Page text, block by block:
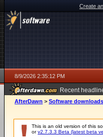
Create
8/9/2026 2:35:12 PM
Recent
AfterDawn > Software downloads
This is an old version of this
orv2.7.3.3 Beta (latest beta